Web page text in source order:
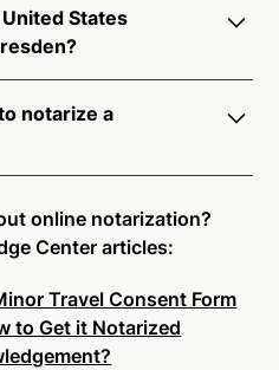
States
the Notarize
multi-factor
Based
and native
notarial vetting
smarter, and safer
a Document Now.
notarize a
notary public by
of trying to find a US
right now.
notarization in
following:
online notarization?
Center articles:
Travel Consent Form
to Get it Notarized